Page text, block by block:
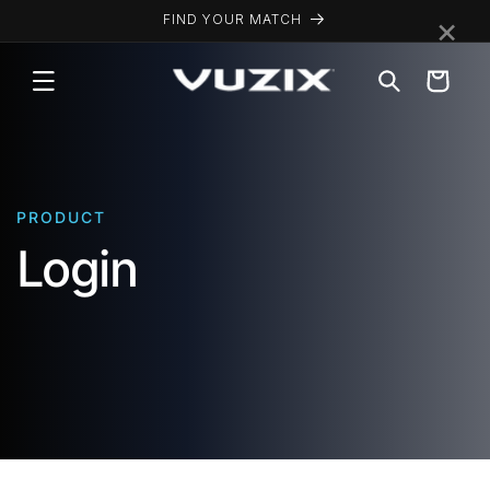
FIND YOUR MATCH
Cart
PRODUCT
Login
×